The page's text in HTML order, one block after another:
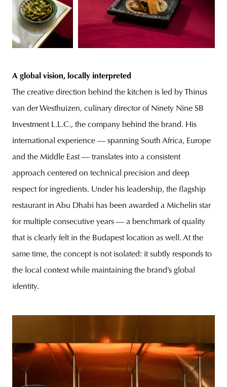
A global vision, locally interpreted
The creative direction behind the kitchen is led by Thinus
van der Westhuizen, culinary director of Ninety Nine SB
Investment L.L.C., the company behind the brand. His
international experience — spanning South Africa, Europe
and the Middle East — translates into a consistent
approach centered on technical precision and deep
respect for ingredients. Under his leadership, the flagship
restaurant in Abu Dhabi has been awarded a Michelin star
for multiple consecutive years — a benchmark of quality
that is clearly felt in the Budapest location as well. At the
same time, the concept is not isolated: it subtly responds to
the local context while maintaining the brand’s global
identity.